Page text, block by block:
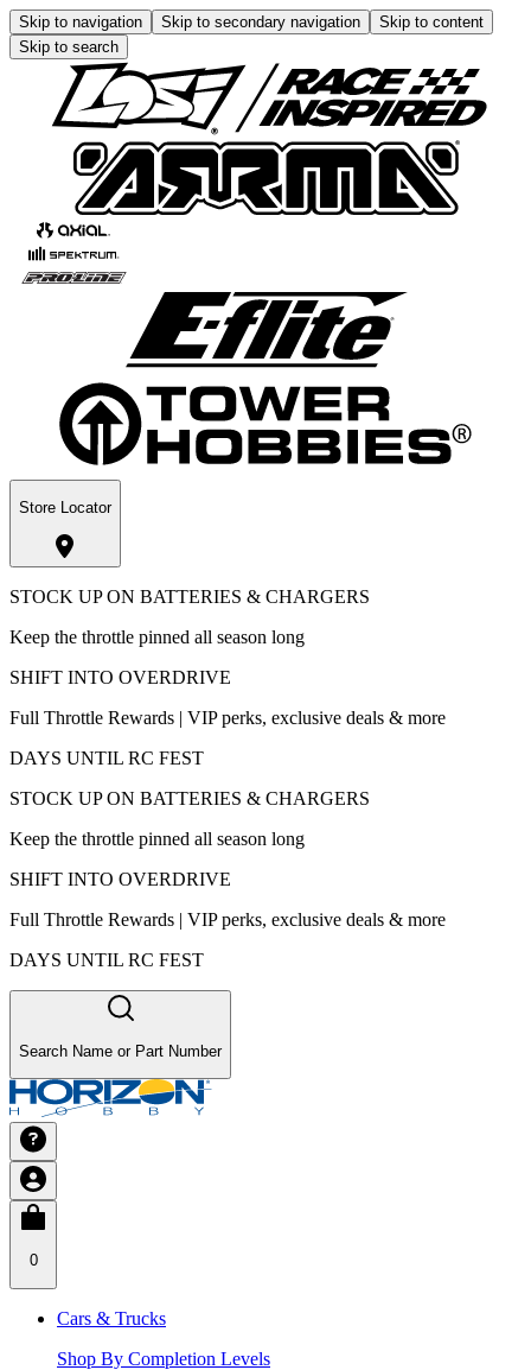
Skip to navigation Skip to secondary navigation
Skip to content
Skip to search
Store Locator
STOCK UP ON BATTERIES & CHARGERS
Keep the throttle pinned all season long
SHIFT INTO OVERDRIVE
Full Throttle Rewards | VIP perks, exclusive deals & more
DAYS UNTIL RC FEST
STOCK UP ON BATTERIES & CHARGERS
Keep the throttle pinned all season long
SHIFT INTO OVERDRIVE
Full Throttle Rewards | VIP perks, exclusive deals & more
DAYS UNTIL RC FEST
Search Name or Part Number
0
Cars & Trucks
Shop By Completion Levels